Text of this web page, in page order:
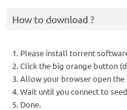
How to download ?
1. Please install torrent
2. Click the big orange button
3. Allow your browser open
4. Wait until you connect to
5. Done.